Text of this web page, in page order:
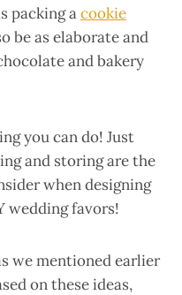
packing acookie
be as elaborate and
and bakery
you can do! Just
and storing are the
when designing
wedding favors!
we mentioned earlier
on these ideas,